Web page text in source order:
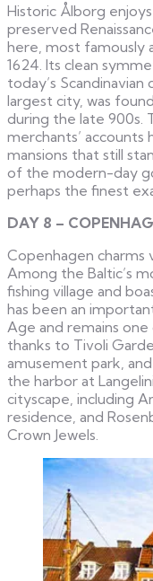
Historic Ålborg
preserved
here, most famously
1624. Its clean
today’s
largest city, was
during the late 900s.
merchants’
mansions that still
of the modern-day
perhaps the finest
DAY 8 –
Copenhagen charms
Among the Baltic’s
fishing village and
has been an
Age and remains one
thanks to Tivoli
amusement park,
the harbor at
cityscape, including
residence, and
Crown Jewels.